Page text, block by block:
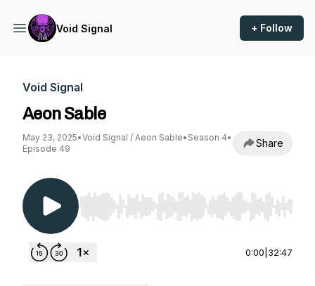
Void Signal + Follow
Void Signal
Aeon Sable
May 23, 2025•Void Signal / Aeon Sable• Season 4•
Episode 49
Share
Use Left/Right to seek, Home/End to jump to
0:00 32:47